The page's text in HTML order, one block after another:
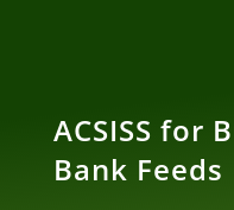
ACSISS for
Bank Feeds